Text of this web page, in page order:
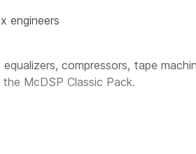
engineers
compressors, tape
the McDSP Classic Pack.